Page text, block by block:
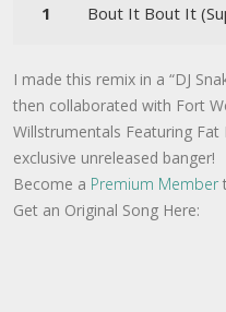
Bout It Bout It
I made this remix in a “DJ
then collaborated with Fort
Willstrumentals Featuring
exclusive unreleased banger!
Become a Premium Member
Get an Original Song Here: